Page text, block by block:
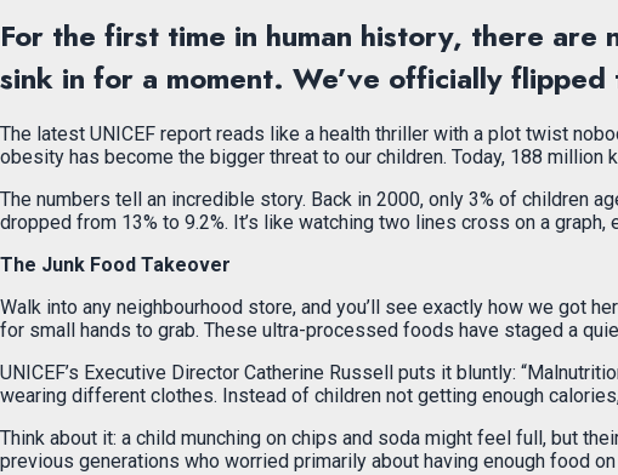
For the first time in human history, there
sink in for a moment. We’ve officially
The latest UNICEF report reads like a health thriller with a plot twist
obesity has become the bigger threat to our children. Today, 188
The numbers tell an incredible story. Back in 2000, only 3% of children
dropped from 13% to 9.2%. It’s like watching two lines cross on a
The Junk Food Takeover
Walk into any neighbourhood store, and you’ll see exactly how we got
for small hands to grab. These ultra-processed foods have staged a
UNICEF’s Executive Director Catherine Russell puts it bluntly:
wearing different clothes. Instead of children not getting enough
Think about it: a child munching on chips and soda might feel full, but
previous generations who worried primarily about having enough food